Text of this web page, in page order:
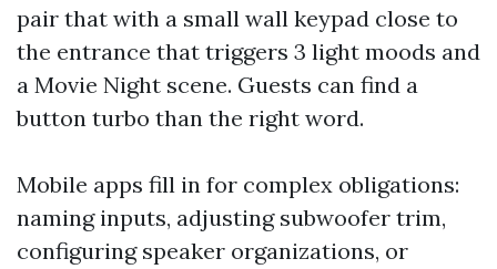
pair that with a small wall keypad close to
the entrance that triggers 3 light moods and
a Movie Night scene. Guests can find a
button turbo than the right word.
Mobile apps fill in for complex obligations:
naming inputs, adjusting subwoofer trim,
configuring speaker organizations, or